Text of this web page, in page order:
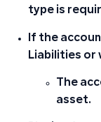
type is
If the
Liabilities
The
asset.